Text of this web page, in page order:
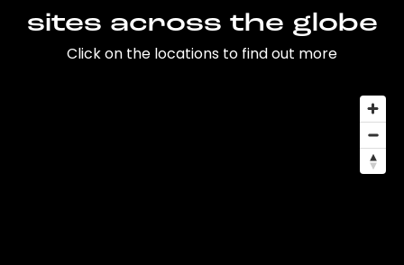
sites across the globe
Click on the locations to find out more